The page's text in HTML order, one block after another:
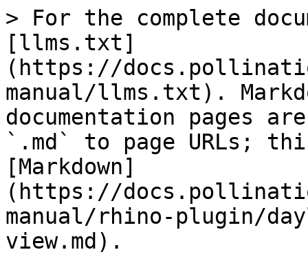
> For the complete
[llms.txt]
(https://
manual/llms.txt).
documentation pages
`.md` to page URLs;
[Markdown]
(https://
manual/rhino-plugin/
view.md).